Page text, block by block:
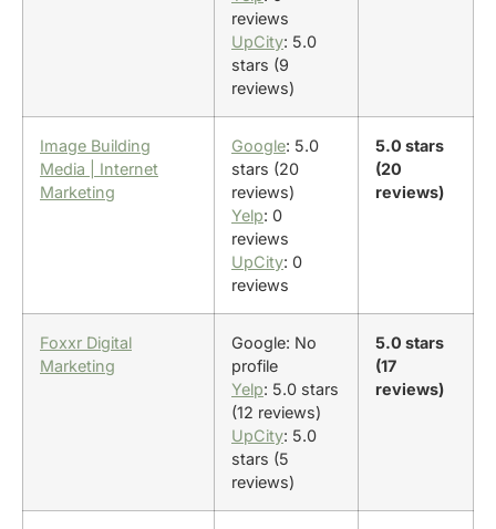
reviews
UpCity: 5.0
stars (9
reviews)
Image Building
Media | Internet
Marketing
Google: 5.0
stars (20
reviews)
Yelp: 0
reviews
UpCity: 0
reviews
5.0 stars
(20
reviews)
Foxxr Digital
Marketing
Google: No
profile
Yelp: 5.0 stars
(12 reviews)
UpCity: 5.0
stars (5
reviews)
5.0 stars
(17
reviews)